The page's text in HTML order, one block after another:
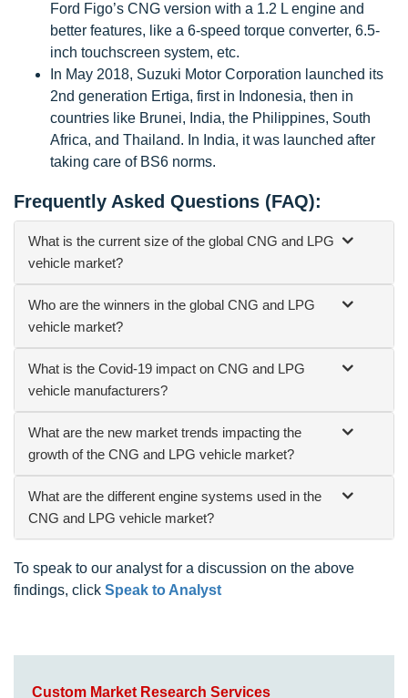
Ford Figo’s CNG version with a 1.2 L engine and
better features, like a 6-speed torque converter, 6.5-
inch touchscreen system, etc.
In May 2018, Suzuki Motor Corporation launched its
2nd generation Ertiga, first in Indonesia, then in
countries like Brunei, India, the Philippines, South
Africa, and Thailand. In India, it was launched after
taking care of BS6 norms.
Frequently Asked Questions (FAQ):
What is the current size of the global CNG and LPG
vehicle market?
Who are the winners in the global CNG and LPG
vehicle market?
What is the Covid-19 impact on CNG and LPG
vehicle manufacturers?
What are the new market trends impacting the
growth of the CNG and LPG vehicle market?
What are the different engine systems used in the
CNG and LPG vehicle market?
To speak to our analyst for a discussion on the above
findings, click Speak to Analyst
Custom Market Research Services